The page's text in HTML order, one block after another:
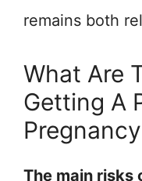
remains both
What Are
Getting A
The main risks